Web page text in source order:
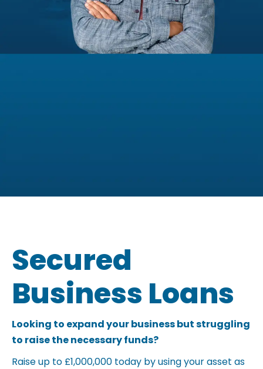
business loan of £5,000 - £1
Million
Check your eligibility now
Secured
Business Loans
Looking to expand your business but struggling
to raise the necessary funds?
Raise up to £1,000,000 today by using your asset as